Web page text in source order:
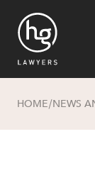
HOME/NEWS